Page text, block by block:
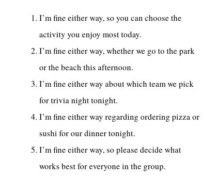
I’m fine either way, so you can choose the
activity you enjoy most today.
I’m fine either way, whether we go to the park
or the beach this afternoon.
I’m fine either way about which team we pick
for trivia night tonight.
I’m fine either way regarding ordering pizza or
sushi for our dinner tonight.
I’m fine either way, so please decide what
works best for everyone in the group.